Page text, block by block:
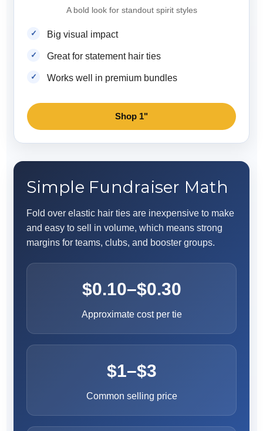
A bold look for standout spirit styles
Big visual impact
Great for statement hair ties
Works well in premium bundles
Shop 1"
Simple Fundraiser Math
Fold over elastic hair ties are inexpensive to make
and easy to sell in volume, which means strong
margins for teams, clubs, and booster groups.
$0.10–$0.30
Approximate cost per tie
$1–$3
Common selling price